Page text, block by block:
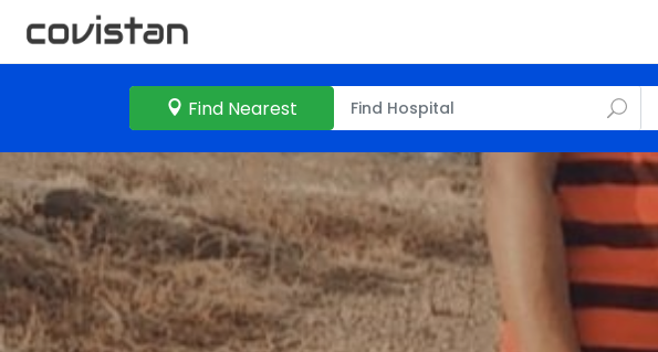
Find Nearest